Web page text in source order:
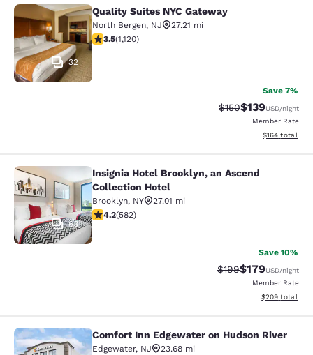
Quality Suites NYC Gateway
32
Quality Suites NYC Gateway
North Bergen, NJ
27.21 mi
3.54 stars rating. Good. 1120 reviews
3.5(1,120)
Save 7%
Strikethrough Rate:
$150Discounted
$139USD/night
Member Rate
View
$164 total
Insignia Hotel Brooklyn, an Ascend
63
Insignia Hotel Brooklyn, an Ascend
Collection Hotel
Brooklyn, NY
27.01 mi
4.18 stars rating. Very Good. 582 reviews
4.2(582)
Save 10%
Strikethrough Rate:
$199Discounted
$179USD/night
Member Rate
View
$209 total
Comfort Inn Edgewater on Hudson
Comfort Inn Edgewater on Hudson River
Edgewater, NJ
23.68 mi